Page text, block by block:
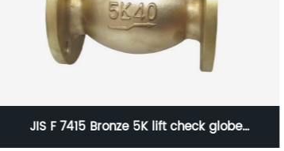
JIS F 7415 Bronze 5K lift check globe